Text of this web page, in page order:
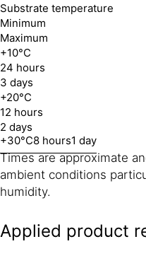
Substrate temperature
Minimum
Maximum
+10°C
24 hours
3 days
+20°C
12 hours
2 days
+30°C8 hours1 day
Times are approximate
ambient conditions
humidity.
Applied product